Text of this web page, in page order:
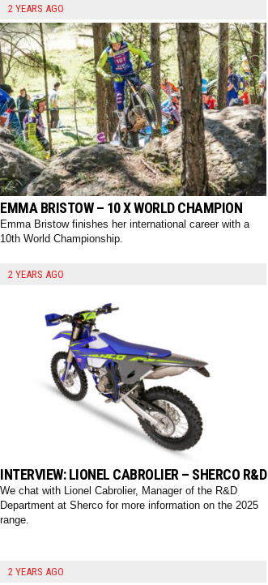
2 YEARS AGO
EMMA BRISTOW – 10 X WORLD CHAMPION
Emma Bristow finishes her international career with a
10th World Championship.
2 YEARS AGO
INTERVIEW: LIONEL CABROLIER – SHERCO R&D
We chat with Lionel Cabrolier, Manager of the R&D
Department at Sherco for more information on the 2025
range.
2 YEARS AGO